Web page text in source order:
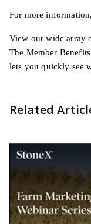
For more
View our wide array
The Member
lets you quickly see
Related